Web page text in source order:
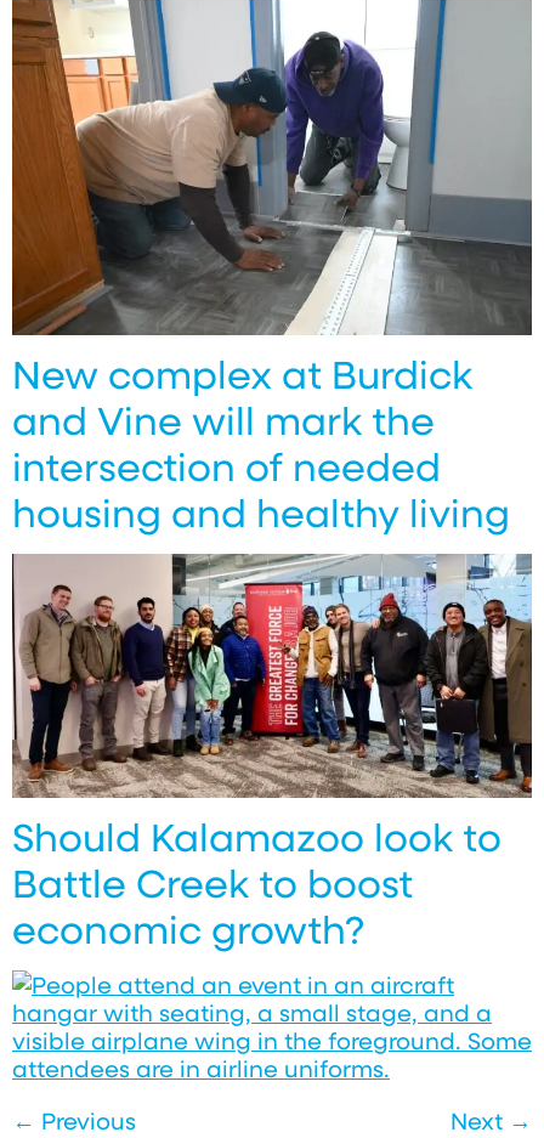
New complex at Burdick
and Vine will mark the
intersection of needed
housing and healthy living
Should Kalamazoo look to
Battle Creek to boost
economic growth?
← Previous Next →